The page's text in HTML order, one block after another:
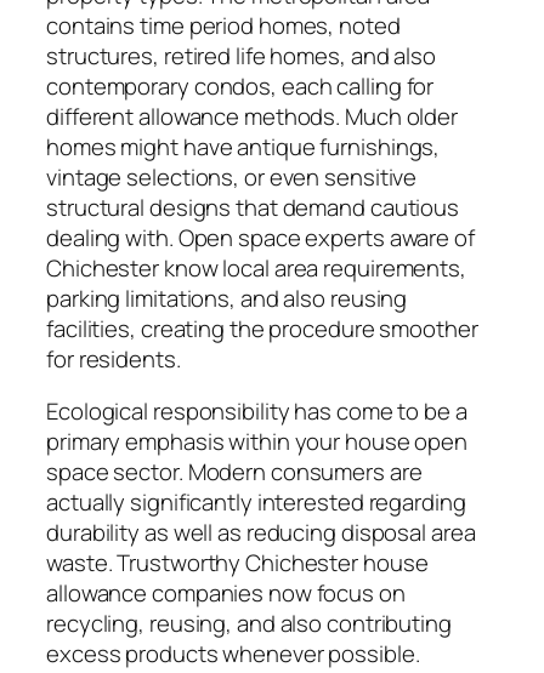
contains time period homes, noted
structures, retired life homes, and also
contemporary condos, each calling for
different allowance methods. Much older
homes might have antique furnishings,
vintage selections, or even sensitive
structural designs that demand cautious
dealing with. Open space experts aware of
Chichester know local area requirements,
parking limitations, and also reusing
facilities, creating the procedure smoother
for residents.
Ecological responsibility has come to be a
primary emphasis within your house open
space sector. Modern consumers are
actually significantly interested regarding
durability as well as reducing disposal area
waste. Trustworthy Chichester house
allowance companies now focus on
recycling, reusing, and also contributing
excess products whenever possible.